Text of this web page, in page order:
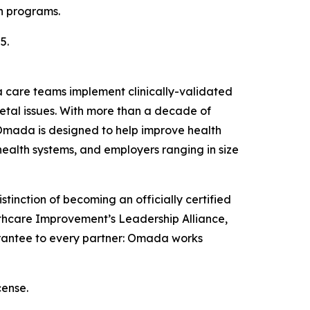
programs.
teams implement clinically-validated
issues. With more than a decade of
is designed to help improve health
systems, and employers ranging in size
of becoming an officially certified
Improvement’s Leadership Alliance,
to every partner: Omada works